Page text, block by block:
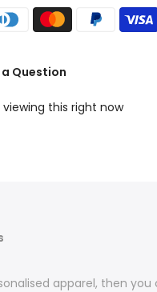
a Question
viewing this right now
apparel, then